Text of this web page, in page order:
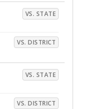
VS. STATE
VS. DISTRICT
VS. STATE
VS. DISTRICT